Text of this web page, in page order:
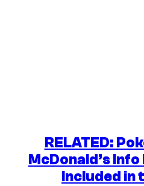
RELATED:
McDonald’s
Included in